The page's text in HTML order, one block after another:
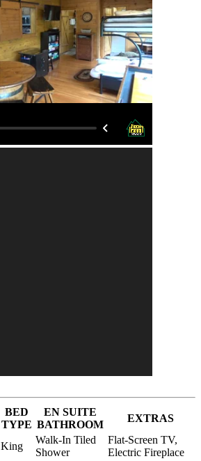
BED
TYPE
EN SUITE
BATHROOM
EXTRAS
King
Walk-In Tiled
Shower
Flat-Screen TV,
Electric Fireplace